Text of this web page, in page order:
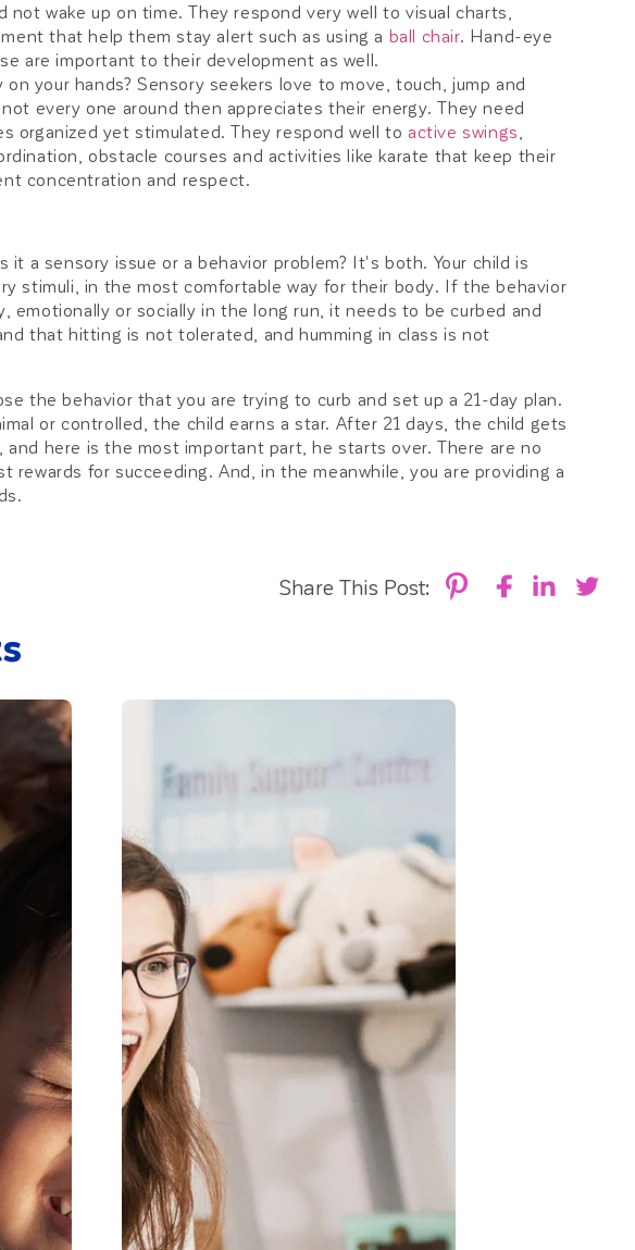
wake up on time. They respond very well to visual charts,
that help them stay alert such as using a ball chair. Hand-eye
are important to their development as well.
on your hands? Sensory seekers love to move, touch, jump and
every one around then appreciates their energy. They need
organized yet stimulated. They respond well to active swings
obstacle courses and activities like karate that keep their
concentration and respect.
it a sensory issue or a behavior problem? It's both. Your child is
stimuli, in the most comfortable way for their body. If the behavior
emotionally or socially in the long run, it needs to be curbed and
that hitting is not tolerated, and humming in class is not
the behavior that you are trying to curb and set up a 21-day plan.
or controlled, the child earns a star. After 21 days, the child gets
and here is the most important part, he starts over. There are no
rewards for succeeding. And, in the meanwhile, you are providing a
Share This Post: